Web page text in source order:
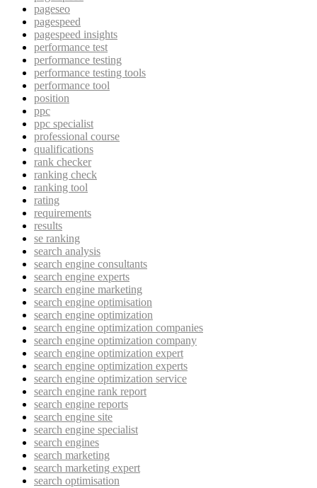
pageseo
pagespeed
pagespeed insights
performance test
performance testing
performance testing tools
performance tool
position
ppc
ppc specialist
professional course
qualifications
rank checker
ranking check
ranking tool
rating
requirements
results
se ranking
search analysis
search engine consultants
search engine experts
search engine marketing
search engine optimisation
search engine optimization
search engine optimization companies
search engine optimization company
search engine optimization expert
search engine optimization experts
search engine optimization service
search engine rank report
search engine reports
search engine site
search engine specialist
search engines
search marketing
search marketing expert
search optimisation